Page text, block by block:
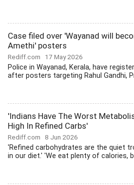
Case filed over 'Wayanad will
Amethi' posters
Rediff.com 17 May 2026
Police in Wayanad, Kerala, have
after posters targeting Rahul Gandhi,
'Indians Have The Worst
High In Refined Carbs'
Rediff.com 8 Jun 2026
'Refined carbohydrates are the quiet
in our diet.' 'We eat plenty of calories,